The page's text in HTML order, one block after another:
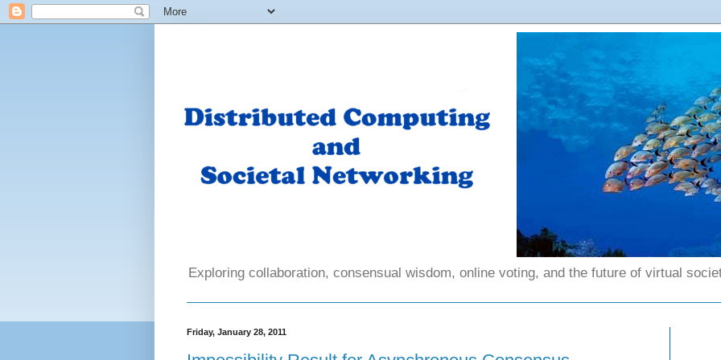
Exploring collaboration, consensual wisdom, online voting, and the future of virtual
Friday, January 28, 2011